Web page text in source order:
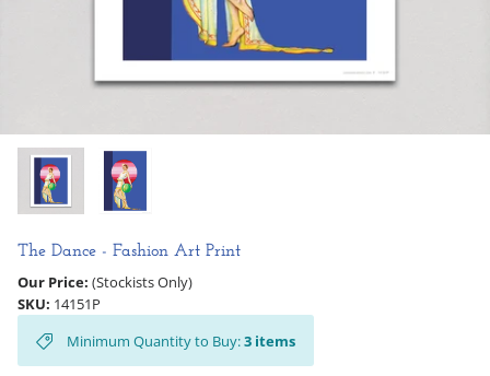
Rose Collection
Books & Readers
Little Golden Books
Captivating Cats
Delightful Dogs
Good Dog Carl
The Dance - Fashion Art Print
Our Price: (Stockists Only)
SKU: 14151P
Minimum Quantity to Buy:3 items